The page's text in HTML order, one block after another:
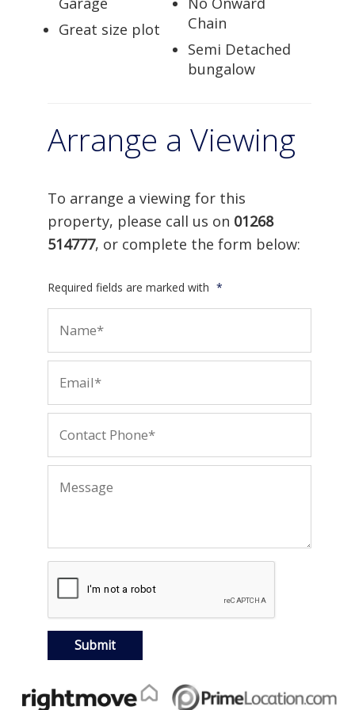
Great size plot
Chain
Semi Detached
bungalow
Arrange a Viewing
To arrange a viewing for this
property, please call us on 01268
514777, or complete the form below:
Required fields are marked with *